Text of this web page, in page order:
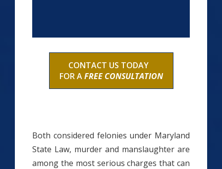
CONTACT US TODAY
FOR AFREE CONSULTATION
Both considered felonies under Maryland
State Law, murder and manslaughter are
among the most serious charges that can